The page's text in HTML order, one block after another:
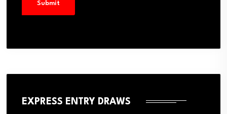
EXPRESS ENTRY DRAWS